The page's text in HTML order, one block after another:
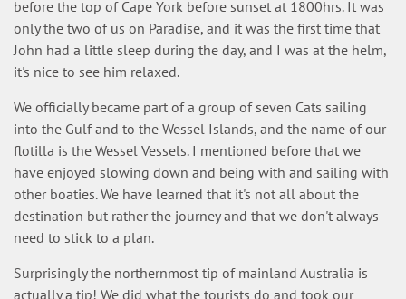
before the top of Cape York before sunset at 1800hrs. It was
only the two of us on Paradise, and it was the first time that
John had a little sleep during the day, and I was at the helm,
it's nice to see him relaxed.
We officially became part of a group of seven Cats sailing
into the Gulf and to the Wessel Islands, and the name of our
flotilla is the Wessel Vessels. I mentioned before that we
have enjoyed slowing down and being with and sailing with
other boaties. We have learned that it's not all about the
destination but rather the journey and that we don't always
need to stick to a plan.
Surprisingly the northernmost tip of mainland Australia is
actually a tip! We did what the tourists do and took our